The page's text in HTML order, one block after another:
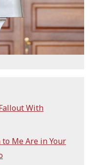
With
Me Are in Your